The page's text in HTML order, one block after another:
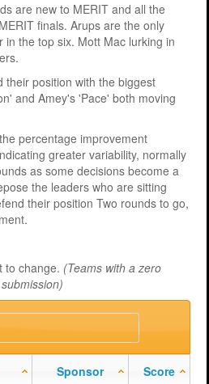
are new to MERIT and all the
finals. Arups are the only
in the top six. Mott Mac lurking in
their position with the biggest
and Amey's 'Pace' both moving
percentage improvement
greater variability, normally
as some decisions become a
the leaders who are sitting
their position Two rounds to go,
to change. (Teams with a zero
Sponsor Score